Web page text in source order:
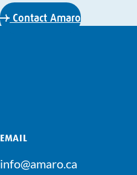
Contact Amaro
EMAIL
info@amaro.ca